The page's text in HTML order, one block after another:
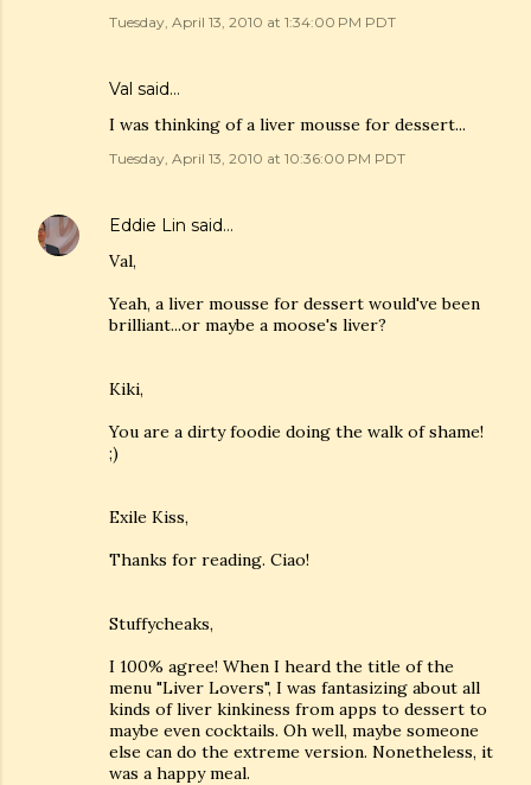
Tuesday, April 13, 2010 at 1:34:00 PM PDT
Val said…
I was thinking of a liver mousse for dessert...
Tuesday, April 13, 2010 at 10:36:00 PM PDT
Eddie Lin said…
Val,
Yeah, a liver mousse for dessert would've been
brilliant...or maybe a moose's liver?
Kiki,
You are a dirty foodie doing the walk of shame!
;)
Exile Kiss,
Thanks for reading. Ciao!
Stuffycheaks,
I 100% agree! When I heard the title of the
menu "Liver Lovers", I was fantasizing about all
kinds of liver kinkiness from apps to dessert to
maybe even cocktails. Oh well, maybe someone
else can do the extreme version. Nonetheless, it
was a happy meal.